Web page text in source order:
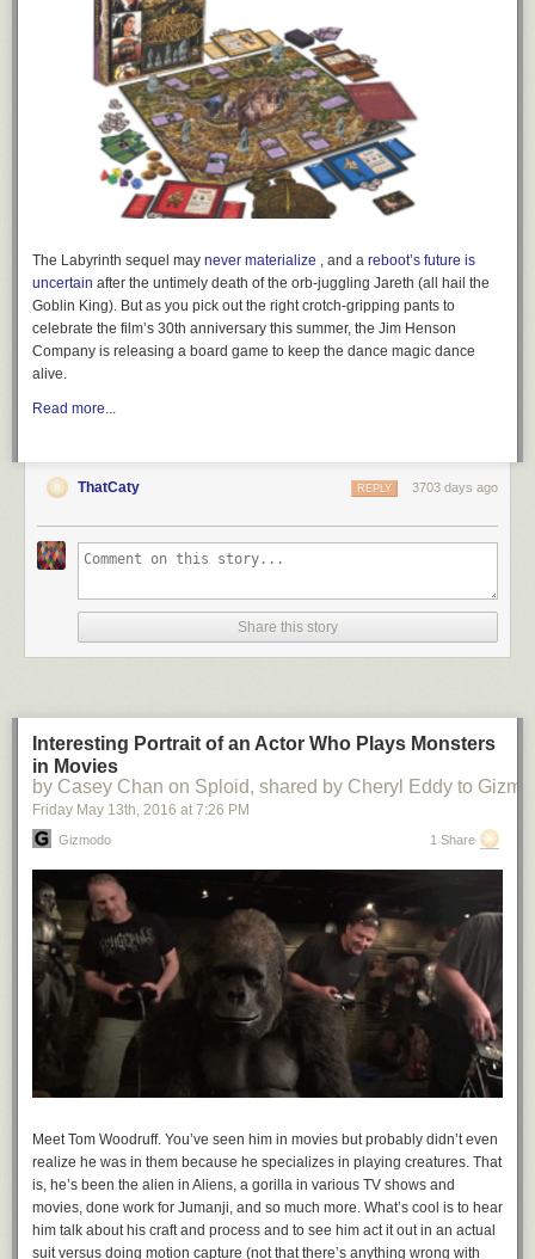
The Labyrinth sequel may never materialize , and a reboot’s future is
uncertain after the untimely death of the orb-juggling Jareth (all hail the
Goblin King). But as you pick out the right crotch-gripping pants to
celebrate the film’s 30th anniversary this summer, the Jim Henson
Company is releasing a board game to keep the dance magic dance
alive.
Read more...
ThatCaty 3703 days ago
REPLY
Share this story
Interesting Portrait of an Actor Who Plays Monsters
in Movies
by Casey Chan on Sploid, shared by Cheryl Eddy to
Friday May 13th , 2016 at 7:26 PM
Gizmodo 1 Share
Meet Tom Woodruff. You’ve seen him in movies but probably didn’t even
realize he was in them because he specializes in playing creatures. That
is, he’s been the alien in Aliens, a gorilla in various TV shows and
movies, done work for Jumanji, and so much more. What’s cool is to hear
him talk about his craft and process and to see him act it out in an actual
suit versus doing motion capture (not that there’s anything wrong with